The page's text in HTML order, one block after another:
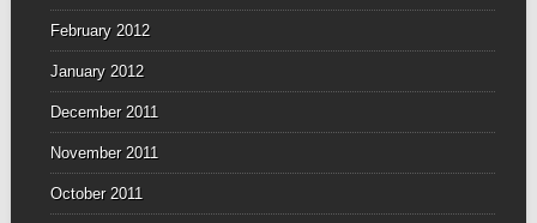
February 2012
January 2012
December 2011
November 2011
October 2011